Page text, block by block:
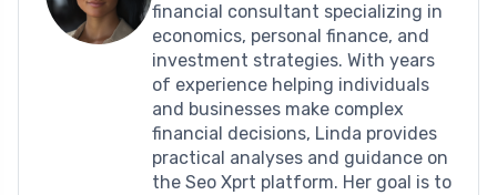
financial consultant specializing in
economics, personal finance, and
investment strategies. With years
of experience helping individuals
and businesses make complex
financial decisions, Linda provides
practical analyses and guidance on
the Seo Xprt platform. Her goal is to